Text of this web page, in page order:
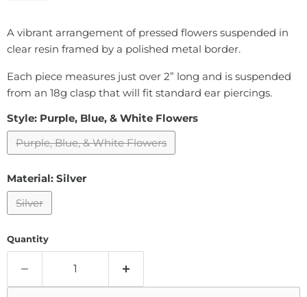
A vibrant arrangement of pressed flowers suspended in
clear resin framed by a polished metal border.
Each piece measures just over 2” long and is suspended
from an 18g clasp that will fit standard ear piercings.
Style: Purple, Blue, & White Flowers
Purple, Blue, & White Flowers
Material: Silver
Silver
Quantity